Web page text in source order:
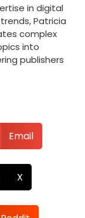
in digital
Patricia
complex
into
publishers
Email
X